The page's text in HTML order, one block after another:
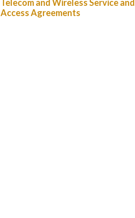
Telecom and Wireless Service and
Access Agreements